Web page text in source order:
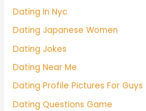
Dating In Nyc
Dating Japanese Women
Dating Jokes
Dating Near Me
Dating Profile Pictures For Guys
Dating Questions Game